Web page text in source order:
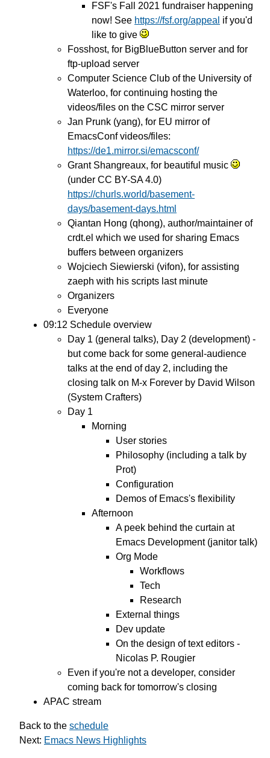
FSF's Fall 2021 fundraiser happening
now! See https://fsf.org/appeal if you'd
like to give
Fosshost, for BigBlueButton server and for
ftp-upload server
Computer Science Club of the University of
Waterloo, for continuing hosting the
videos/files on the CSC mirror server
Jan Prunk (yang), for EU mirror of
EmacsConf videos/files:
https://de1.mirror.si/emacsconf/
Grant Shangreaux, for beautiful music
(under CC BY-SA 4.0)
https://churls.world/basement-
days/basement-days.html
Qiantan Hong (qhong), author/maintainer of
crdt.el which we used for sharing Emacs
buffers between organizers
Wojciech Siewierski (vifon), for assisting
zaeph with his scripts last minute
Organizers
Everyone
09:12 Schedule overview
Day 1 (general talks), Day 2 (development) -
but come back for some general-audience
talks at the end of day 2, including the
closing talk on M-x Forever by David Wilson
(System Crafters)
Day 1
Morning
User stories
Philosophy (including a talk by
Prot)
Configuration
Demos of Emacs's flexibility
Afternoon
A peek behind the curtain at
Emacs Development (janitor talk)
Org Mode
Workflows
Tech
Research
External things
Dev update
On the design of text editors -
Nicolas P. Rougier
Even if you're not a developer, consider
coming back for tomorrow's closing
APAC stream
Back to the schedule
Next: Emacs News Highlights